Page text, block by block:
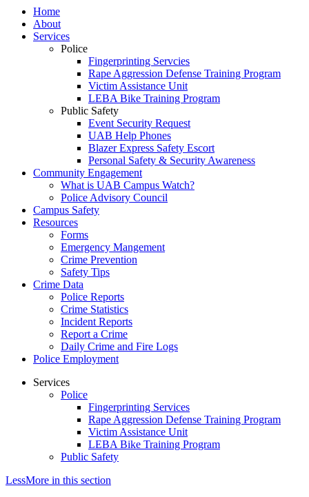
Home
About
Services
Police
Fingerprinting Servcies
Rape Aggression Defense Training Program
Victim Assistance Unit
LEBA Bike Training Program
Public Safety
Event Security Request
UAB Help Phones
Blazer Express Safety Escort
Personal Safety & Security Awareness
Community Engagement
What is UAB Campus Watch?
Police Advisory Council
Campus Safety
Resources
Forms
Emergency Mangement
Crime Prevention
Safety Tips
Crime Data
Police Reports
Crime Statistics
Incident Reports
Report a Crime
Daily Crime and Fire Logs
Police Employment
Services
Police
Fingerprinting Services
Rape Aggression Defense Training Program
Victim Assistance Unit
LEBA Bike Training Program
Public Safety
LessMore in this section